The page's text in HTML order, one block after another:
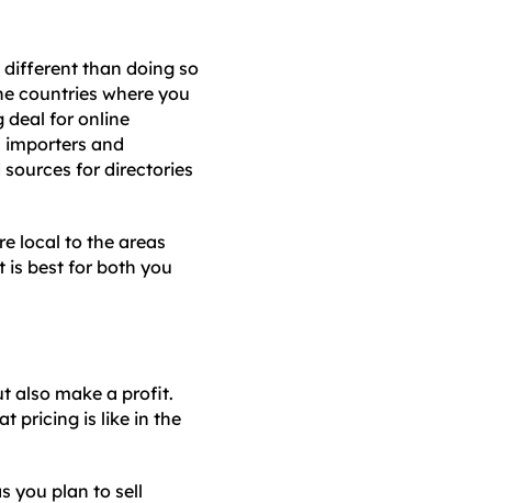
than doing so
countries where you
deal for online
importers and
sources for directories
local to the areas
is best for both you
also make a profit.
pricing is like in the
you plan to sell